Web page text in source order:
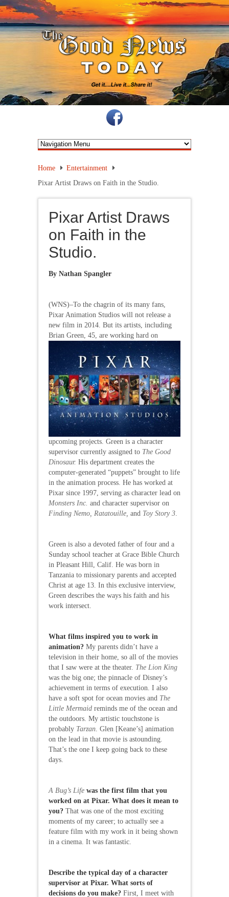
Home
Entertainment
Pixar Artist Draws on Faith in the Studio.
Pixar Artist Draws
on Faith in the
Studio.
By Nathan Spangler
(WNS)–To the chagrin of its many fans,
Pixar Animation Studios will not release a
new film in 2014. But its artists, including
Brian Green, 45, are working hard on
upcoming projects. Green is a character
supervisor currently assigned to The Good
Dinosaur. His department creates the
computer-generated “puppets” brought to life
in the animation process. He has worked at
Pixar since 1997, serving as character lead on
Monsters Inc. and character supervisor on
Finding Nemo, Ratatouille, and Toy Story 3
Green is also a devoted father of four and a
Sunday school teacher at Grace Bible Church
in Pleasant Hill, Calif. He was born in
Tanzania to missionary parents and accepted
Christ at age 13. In this exclusive interview,
Green describes the ways his faith and his
work intersect.
What films inspired you to work in
animation? My parents didn’t have a
television in their home, so all of the movies
that I saw were at the theater. The Lion King
was the big one; the pinnacle of Disney’s
achievement in terms of execution. I also
have a soft spot for ocean movies and The
Little Mermaid reminds me of the ocean and
the outdoors. My artistic touchstone is
probably Tarzan . Glen [Keane’s] animation
on the lead in that movie is astounding.
That’s the one I keep going back to these
days.
A Bug’s Life was the first film that you
worked on at Pixar. What does it mean to
you? That was one of the most exciting
moments of my career; to actually see a
feature film with my work in it being shown
in a cinema. It was fantastic.
Describe the typical day of a character
supervisor at Pixar. What sorts of
decisions do you make? First, I meet with